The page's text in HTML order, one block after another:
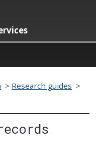
> Research guides >